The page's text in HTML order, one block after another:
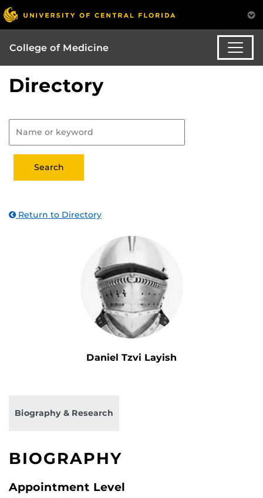
College of Medicine
Directory
Return to Directory
Daniel Tzvi Layish
Biography & Research
BIOGRAPHY
Appointment Level